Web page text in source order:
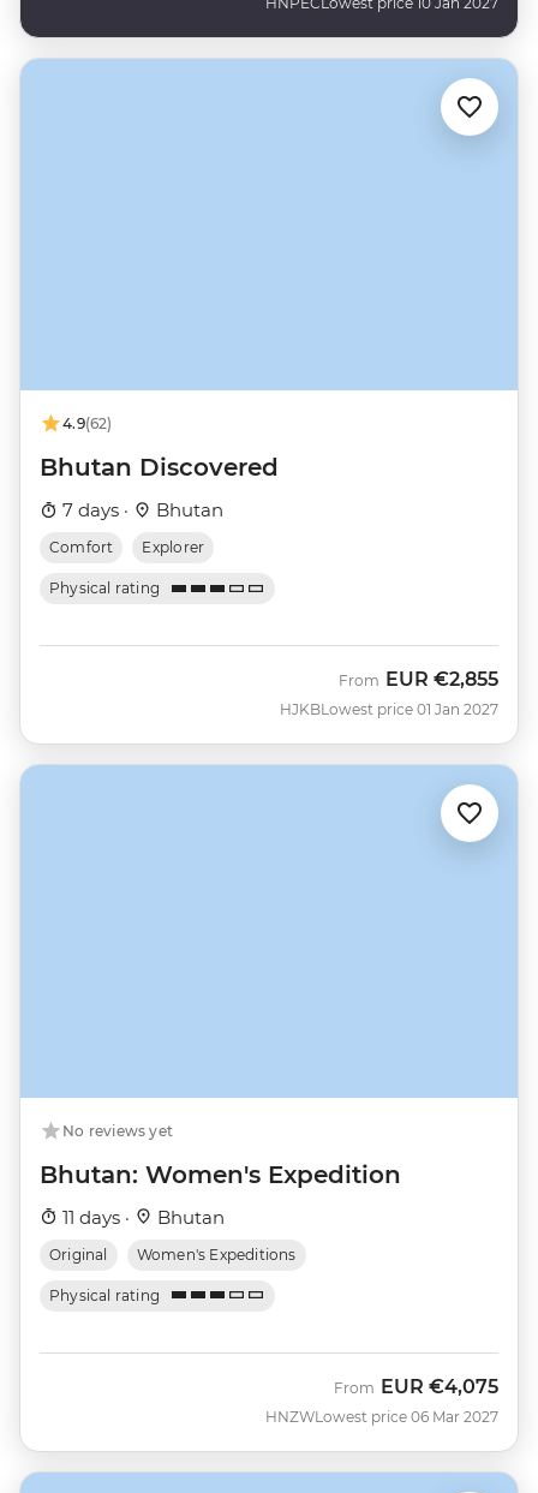
4.9(62)
Bhutan Discovered
7 days · Bhutan
Comfort Explorer
Physical rating
HJKB
From EUR €2,855
Lowest price 01 Jan 2027
No reviews yet
Bhutan: Women's Expedition
11 days · Bhutan
Original Women's Expeditions
Physical rating
HNZW
From EUR €4,075
Lowest price 06 Mar 2027